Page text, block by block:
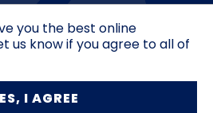
9, Orwell House
Felixstowe
IP11 3QL
you the best online
us know if you agree to all of
I AGREE